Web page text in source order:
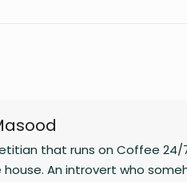
that runs on Coffee
An introvert who